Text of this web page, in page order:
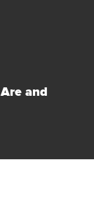
and